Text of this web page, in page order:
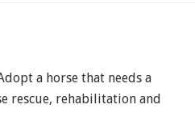
a horse that needs a
rescue, rehabilitation and